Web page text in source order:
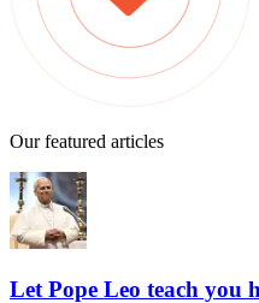
Our featured articles
Let Pope Leo teach you